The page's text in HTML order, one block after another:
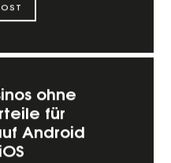
ohne
für
Android